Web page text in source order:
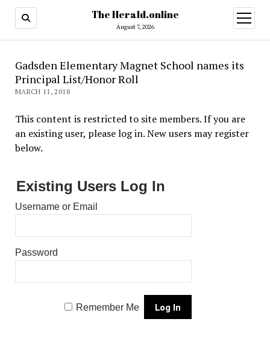
The Herald.online
August 7, 2026
open
menu
Gadsden Elementary Magnet School names its
Principal List/Honor Roll
MARCH 11, 2018
This content is restricted to site members. If you are
an existing user, please log in. New users may register
below.
Existing Users Log In
Username or Email
Password
Remember Me